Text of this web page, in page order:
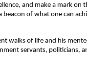
and make a mark on
of what one can
walks of life and his
servants, politicians,